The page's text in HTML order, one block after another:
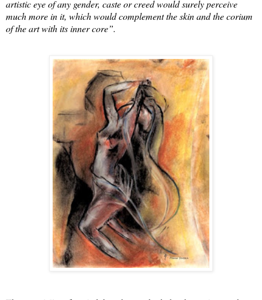
artistic eye of any gender, caste or creed would surely perceive
much more in it, which would complement the skin and the corium
of the art with its inner core”.